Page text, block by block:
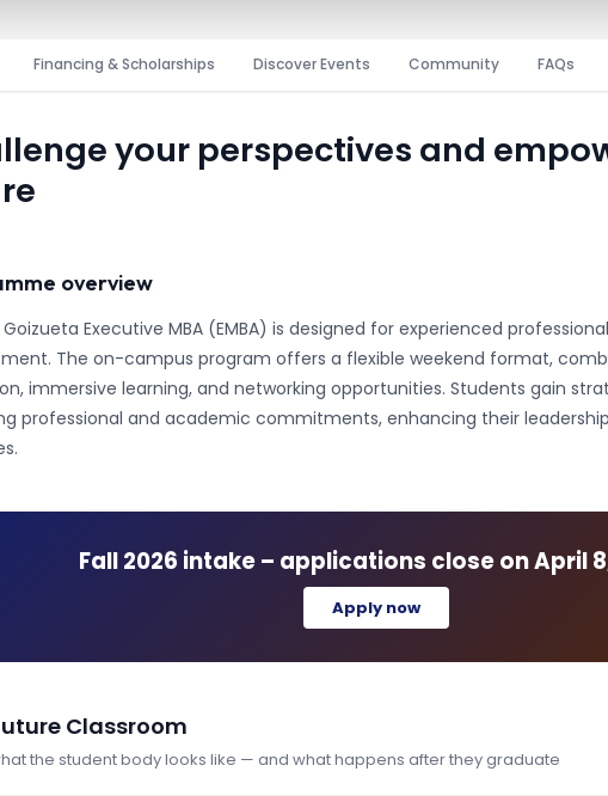
Financing & Scholarships Discover Events Community FAQs
your perspectives and
overview
Executive MBA (EMBA) is designed for experienced
The on-campus program offers a flexible weekend format,
immersive learning, and networking opportunities. Students gain
professional and academic commitments, enhancing their
Fall 2026 intake – applications close onApril
Apply now
Classroom
the student body looks like — and what happens after they graduate